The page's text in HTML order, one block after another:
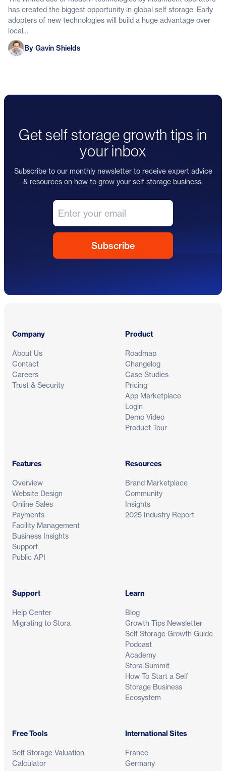
has created the biggest opportunity in global self storage. Early
adopters of new technologies will build a huge advantage over
local…
Gavin Shields
By Gavin Shields
Get self storage growth tips in
your inbox
Subscribe to our monthly newsletter to receive expert advice
& resources on how to grow your self storage business.
Company
About Us
Contact
Careers
Trust & Security
Product
Roadmap
Changelog
Case Studies
Pricing
App Marketplace
Login
Demo Video
Product Tour
Features
Overview
Website Design
Online Sales
Payments
Facility Management
Business Insights
Support
Public API
Resources
Brand Marketplace
Community
Insights
2025 Industry Report
Support
Help Center
Migrating to Stora
Learn
Blog
Growth Tips Newsletter
Self Storage Growth Guide
Podcast
Academy
Stora Summit
How To Start a Self
Storage Business
Ecosystem
Free Tools
Self Storage Valuation
Calculator
International Sites
France
Germany